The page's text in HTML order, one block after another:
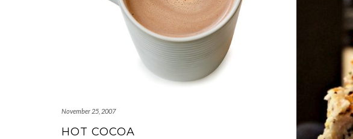
November 25, 2007
HOT COCOA